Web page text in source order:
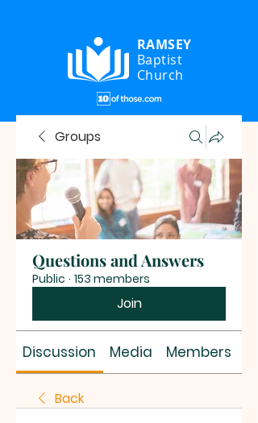
RAMSEY
Baptist
Church
Groups
Questions and Answers
Public · 153 members
Join
Discussion Media Members
Back